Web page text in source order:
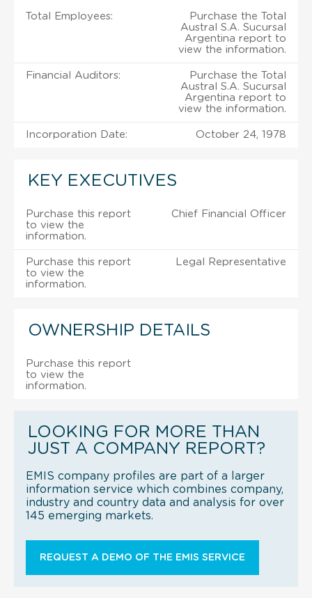
Total Employees:
Purchase the Total
Austral S.A. Sucursal
Argentina report to
view the information.
Financial Auditors:
Purchase the Total
Austral S.A. Sucursal
Argentina report to
view the information.
Incorporation Date: October 24, 1978
KEY EXECUTIVES
Purchase this report
to view the
information.
Chief Financial Officer
Purchase this report
to view the
information.
Legal Representative
OWNERSHIP DETAILS
Purchase this report
to view the
information.
LOOKING FOR MORE THAN
JUST A COMPANY REPORT?
EMIS company profiles are part of a larger
information service which combines company,
industry and country data and analysis for over
145 emerging markets.
REQUEST A DEMO OF THE EMIS SERVICE